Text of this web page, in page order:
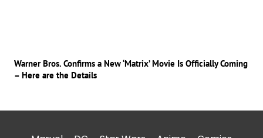
Warner Bros. Confirms a New ‘Matrix’ Movie Is Officially Coming
– Here are the Details